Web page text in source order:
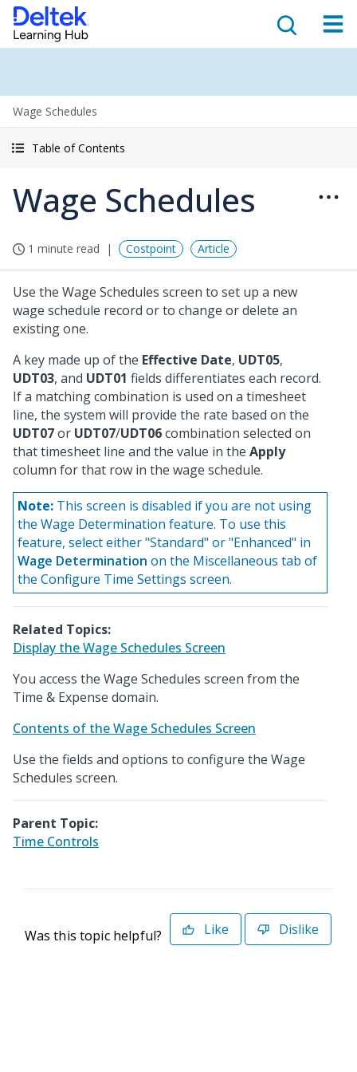
Wage Schedules
Table of Contents
Wage Schedules
1 minute read Costpoint Article
Use the Wage Schedules screen to set up a new
wage schedule record or to change or delete an
existing one.
A key made up of the Effective Date, UDT05,
UDT03, and UDT01 fields differentiates each record.
If a matching combination is used on a timesheet
line, the system will provide the rate based on the
UDT07or UDT07/UDT06combination selected on
that timesheet line and the value in the Apply
column for that row in the wage schedule.
Note: This screen is disabled if you are not using
the Wage Determination feature. To use this
feature, select either "Standard" or "Enhanced" in
Wage Determination on the Miscellaneous tab of
the Configure Time Settings screen.
Related Topics:
Display the Wage Schedules Screen
You access the Wage Schedules screen from the
Time & Expense domain.
Contents of the Wage Schedules Screen
Use the fields and options to configure the Wage
Schedules screen.
Parent Topic:
Time Controls
Was this topic helpful? Like Dislike